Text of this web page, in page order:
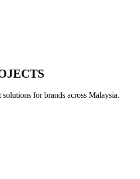
for brands across Malaysia.